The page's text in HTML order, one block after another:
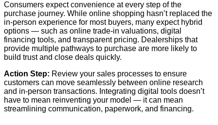
Consumers expect convenience at every step of the
purchase journey. While online shopping hasn’t replaced the
in-person experience for most buyers, many expect hybrid
options — such as online trade-in valuations, digital
financing tools, and transparent pricing. Dealerships that
provide multiple pathways to purchase are more likely to
build trust and close deals quickly.
Action Step: Review your sales processes to ensure
customers can move seamlessly between online research
and in-person transactions. Integrating digital tools doesn’t
have to mean reinventing your model — it can mean
streamlining communication, paperwork, and financing.